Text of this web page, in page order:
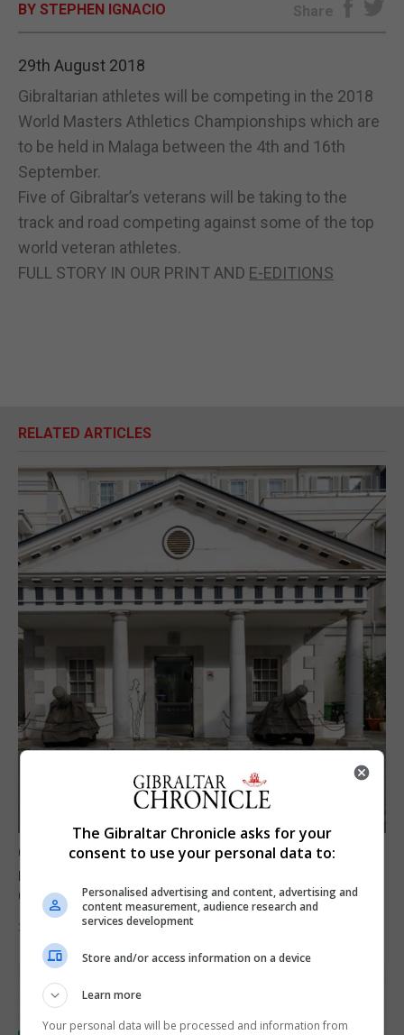
BY STEPHEN IGNACIO Share
29th August 2018
Gibraltarian athletes will be competing in the 2018
World Masters Athletics Championships which are
to be held in Malaga between the 4th and 16th
September.
Five of Gibraltar’s veterans will be taking to the
track and road competing against some of the top
world veteran athletes.
FULL STORY IN OUR PRINT AND E-EDITIONS
RELATED ARTICLES
Govt expresses solidarity with Ceuta and
reassures public ‘no reason for alarm’ in
Gibraltar
31st July 2026
The Gibraltar Chronicle asks for your
consent to use your personal data to:
Personalised advertising and content, advertising and
content measurement, audience research and
services development
Store and/or access information on a device
Learn more
Your personal data will be processed and information from